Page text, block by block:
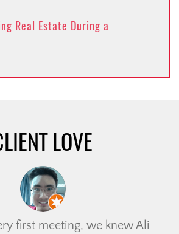
Real Estate During a
LOVE
first meeting, we knew Ali